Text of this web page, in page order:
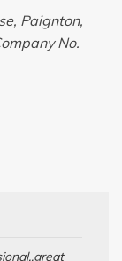
Paignton,
No.